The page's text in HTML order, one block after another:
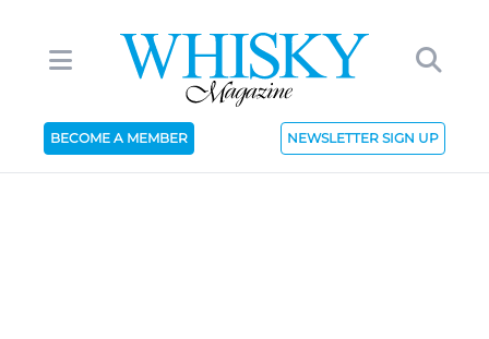
BECOME A MEMBER NEWSLETTER SIGN UP